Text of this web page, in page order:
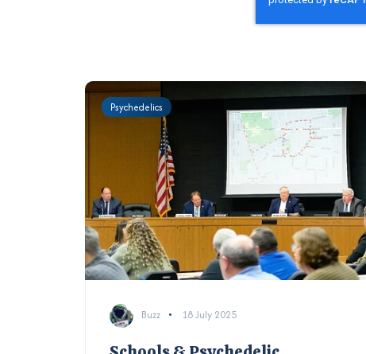
Psychedelics
Buzz 18 July 2025